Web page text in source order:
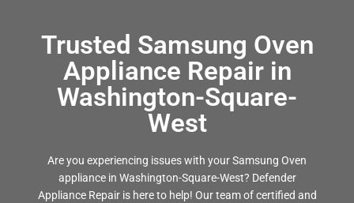
Trusted Samsung Oven
Appliance Repair in
Washington-Square-
West
Are you experiencing issues with your Samsung Oven
appliance in Washington-Square-West? Defender
Appliance Repair is here to help! Our team of certified and